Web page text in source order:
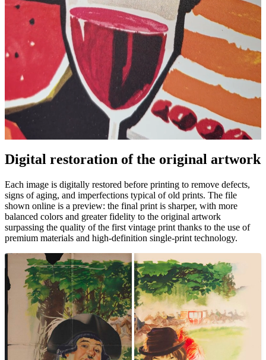
Pause
Digital restoration of the original artwork
Each image is digitally restored before printing to remove defects,
signs of aging, and imperfections typical of old prints. The file
shown online is a preview: the final print is sharper, with more
balanced colors and greater fidelity to the original artwork
surpassing the quality of the first vintage print thanks to the use of
premium materials and high-definition single-print technology.